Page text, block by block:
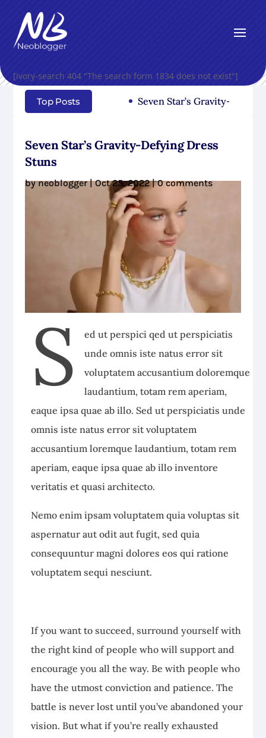
[ivory-search 404 "The search form 1834 does not exist"]
Top Posts Seven Star’s Gravity-Defying
Seven Star’s Gravity-Defying Dress
Stuns
byneoblogger|Oct 25, 2022|0 comments
S
ed ut perspici qed ut perspiciatis
unde omnis iste natus error sit
voluptatem accusantium doloremque
laudantium, totam rem aperiam,
eaque ipsa quae ab illo. Sed ut perspiciatis unde
omnis iste natus error sit voluptatem
accusantium loremque laudantium, totam rem
aperiam, eaque ipsa quae ab illo inventore
veritatis et quasi architecto.
Nemo enim ipsam voluptatem quia voluptas sit
aspernatur aut odit aut fugit, sed quia
consequuntur magni dolores eos qui ratione
voluptatem sequi nesciunt.
If you want to succeed, surround yourself with
the right kind of people who will support and
encourage you all the way. Be with people who
have the utmost conviction and patience. The
battle is never lost until you’ve abandoned your
vision. But what if you’re really exhausted